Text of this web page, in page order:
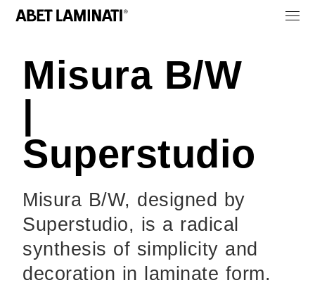
Misura B/W
|
Superstudio
Misura B/W, designed by
Superstudio, is a radical
synthesis of simplicity and
decoration in laminate form.